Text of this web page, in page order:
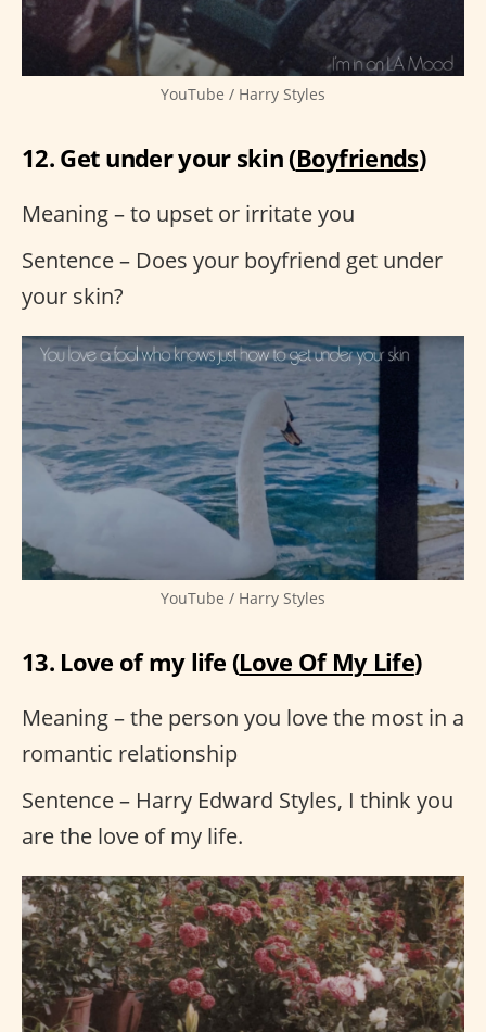
YouTube / Harry Styles
12. Get under your skin (Boyfriends)
Meaning – to upset or irritate you
Sentence – Does your boyfriend get under
your skin?
YouTube / Harry Styles
13. Love of my life (Love Of My Life)
Meaning – the person you love the most in a
romantic relationship
Sentence – Harry Edward Styles, I think you
are the love of my life.